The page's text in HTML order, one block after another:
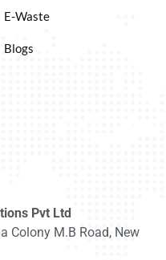
E-Waste
Blogs
Pvt Ltd
Colony M.B Road, New